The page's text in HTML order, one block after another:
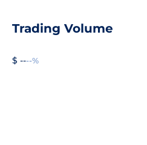
Trading Volume
$ ----%